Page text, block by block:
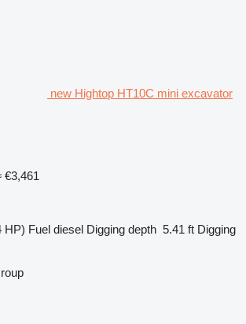
new Hightop HT10C mini excavator
€3,461
HP) Fuel diesel Digging depth 5.41 ft Digging